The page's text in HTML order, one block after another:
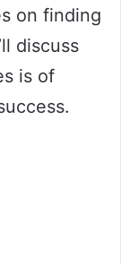
on finding
discuss
is of